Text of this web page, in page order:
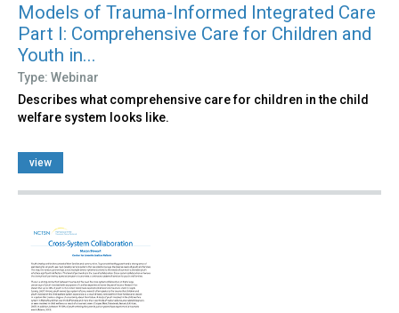
Models of Trauma-Informed Integrated Care
Part I: Comprehensive Care for Children and
Youth in...
Type: Webinar
Describes what comprehensive care for children in the child
welfare system looks like.
view